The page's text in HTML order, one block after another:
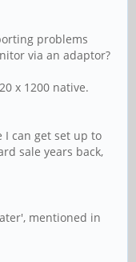
problems
via an adaptor?
x 1200 native.
I can get set up to
sale years back,
mentioned in